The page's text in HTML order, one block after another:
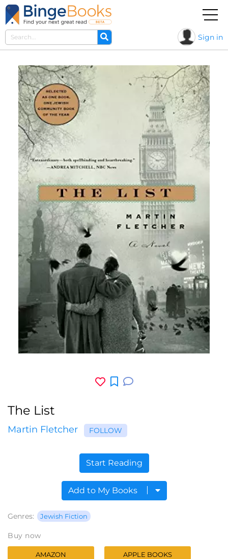
Sign in
The List
Martin Fletcher FOLLOW
Start Reading
Add to My Books
Genres: Jewish Fiction
Buy now
AMAZON APPLE BOOKS